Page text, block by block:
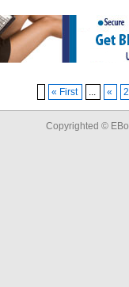
« First ... « 2
Copyrighted ©